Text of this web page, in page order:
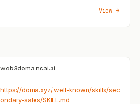
View →
web3domainsai.ai
https://doma.xyz/.well-known/skills/sec
ondary-sales/SKILL.md